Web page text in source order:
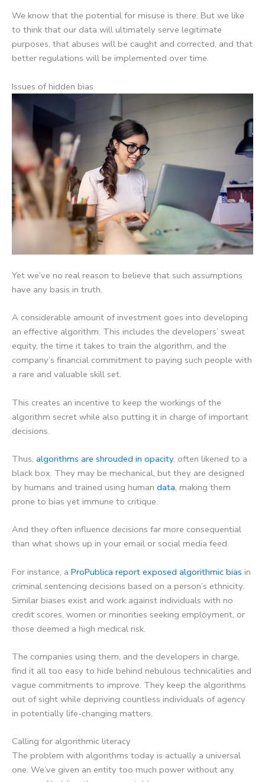
We know that the potential for misuse is there. But we like
to think that our data will ultimately serve legitimate
purposes, that abuses will be caught and corrected, and that
better regulations will be implemented over time.
Issues of hidden bias
Yet we’ve no real reason to believe that such assumptions
have any basis in truth.
A considerable amount of investment goes into developing
an effective algorithm. This includes the developers’ sweat
equity, the time it takes to train the algorithm, and the
company’s financial commitment to paying such people with
a rare and valuable skill set.
This creates an incentive to keep the workings of the
algorithm secret while also putting it in charge of important
decisions.
Thus, algorithms are shrouded in opacity, often likened to a
black box. They may be mechanical, but they are designed
by humans and trained using human data, making them
prone to bias yet immune to critique.
And they often influence decisions far more consequential
than what shows up in your email or social media feed.
For instance, a ProPublica report exposed algorithmic bias in
criminal sentencing decisions based on a person’s ethnicity.
Similar biases exist and work against individuals with no
credit scores, women or minorities seeking employment, or
those deemed a high medical risk.
The companies using them, and the developers in charge,
find it all too easy to hide behind nebulous technicalities and
vague commitments to improve. They keep the algorithms
out of sight while depriving countless individuals of agency
in potentially life-changing matters.
Calling for algorithmic literacy
The problem with algorithms today is actually a universal
one. We’ve given an entity too much power without any